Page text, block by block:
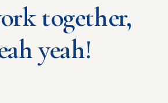
together,
yeah!